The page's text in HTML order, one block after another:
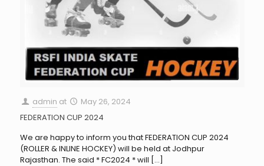
admin at
May 26, 2024
FEDERATION CUP 2024
We are happy to inform you that FEDERATION CUP 2024
(ROLLER & INLINE HOCKEY) will be held at Jodhpur
Rajasthan. The said * FC2024 * will […]